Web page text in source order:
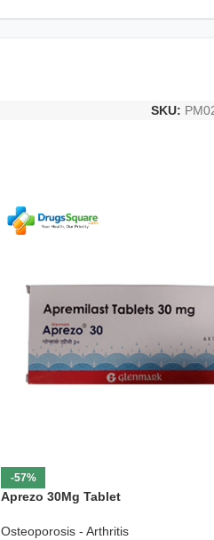
SKU:
-57%
Aprezo 30Mg Tablet
Osteoporosis - Arthritis